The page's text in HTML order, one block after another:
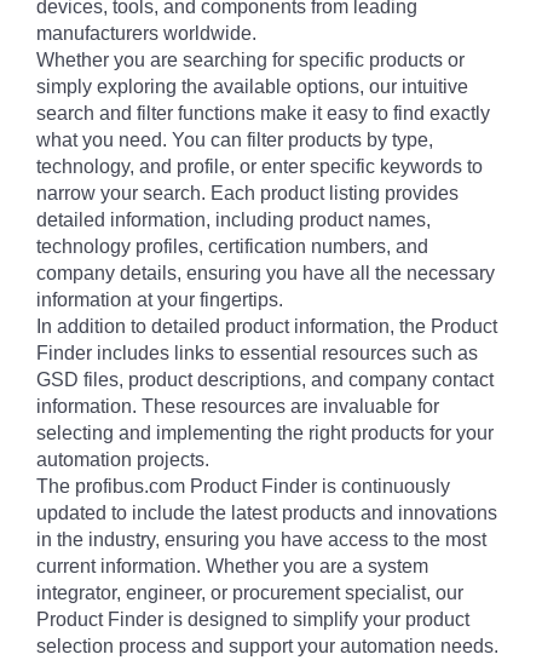
devices, tools, and components from leading
manufacturers worldwide.
Whether you are searching for specific products or
simply exploring the available options, our intuitive
search and filter functions make it easy to find exactly
what you need. You can filter products by type,
technology, and profile, or enter specific keywords to
narrow your search. Each product listing provides
detailed information, including product names,
technology profiles, certification numbers, and
company details, ensuring you have all the necessary
information at your fingertips.
In addition to detailed product information, the Product
Finder includes links to essential resources such as
GSD files, product descriptions, and company contact
information. These resources are invaluable for
selecting and implementing the right products for your
automation projects.
The profibus.com Product Finder is continuously
updated to include the latest products and innovations
in the industry, ensuring you have access to the most
current information. Whether you are a system
integrator, engineer, or procurement specialist, our
Product Finder is designed to simplify your product
selection process and support your automation needs.